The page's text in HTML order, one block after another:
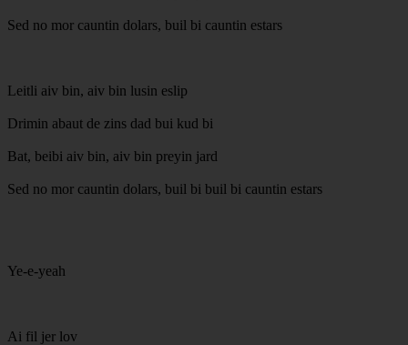
Sed no mor cauntin dolars, buil bi cauntin estars
Leitli aiv bin, aiv bin lusin eslip
Drimin abaut de zins dad bui kud bi
Bat, beibi aiv bin, aiv bin preyin jard
Sed no mor cauntin dolars, buil bi buil bi cauntin estars
Ye-e-yeah
Ai fil jer lov